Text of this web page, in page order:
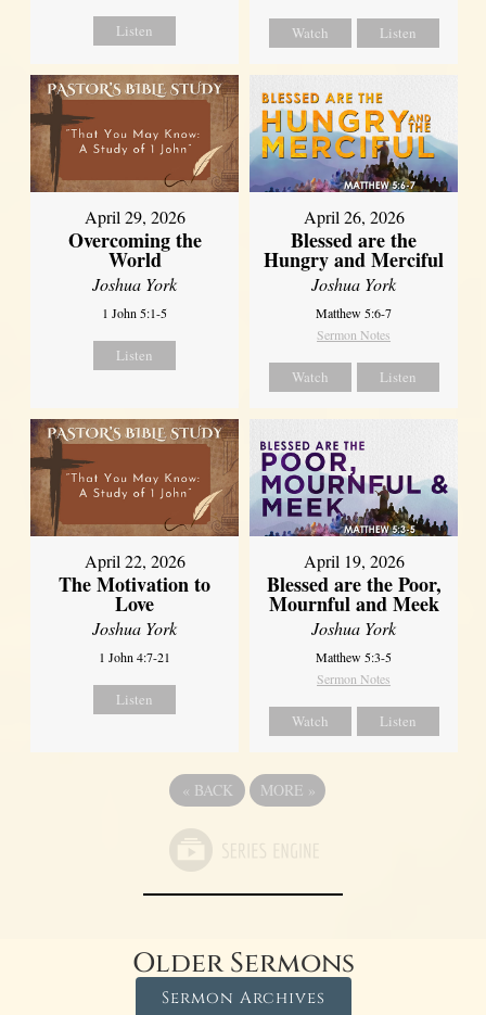
Listen Watch Listen
April 29, 2026
Overcoming the
World
Joshua York
1 John 5:1-5
Listen
April 26, 2026
Blessed are the
Hungry and Merciful
Joshua York
Matthew 5:6-7
Sermon Notes
Watch Listen
April 22, 2026
The Motivation to
Love
Joshua York
1 John 4:7-21
Listen
April 19, 2026
Blessed are the Poor,
Mournful and Meek
Joshua York
Matthew 5:3-5
Sermon Notes
Watch Listen
« BACK MORE »
Older Sermons
Sermon Archives